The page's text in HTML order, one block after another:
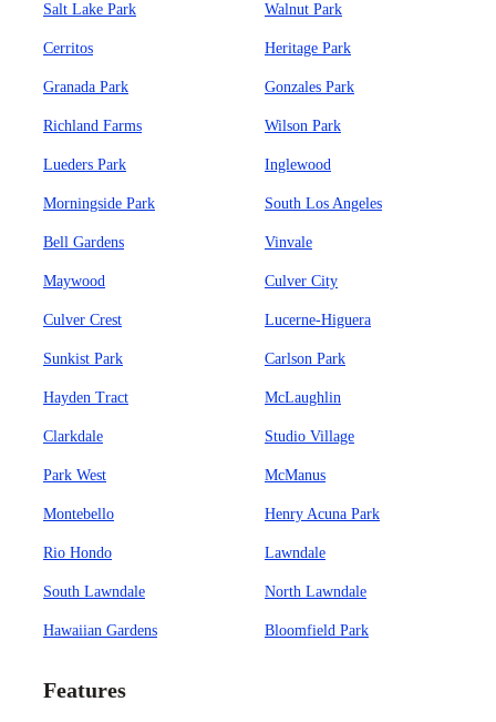
Salt Lake Park Walnut Park
Cerritos Heritage Park
Granada Park Gonzales Park
Richland Farms Wilson Park
Lueders Park Inglewood
Morningside Park South Los Angeles
Bell Gardens Vinvale
Maywood Culver City
Culver Crest Lucerne-Higuera
Sunkist Park Carlson Park
Hayden Tract McLaughlin
Clarkdale Studio Village
Park West McManus
Montebello Henry Acuna Park
Rio Hondo Lawndale
South Lawndale North Lawndale
Hawaiian Gardens Bloomfield Park
Features